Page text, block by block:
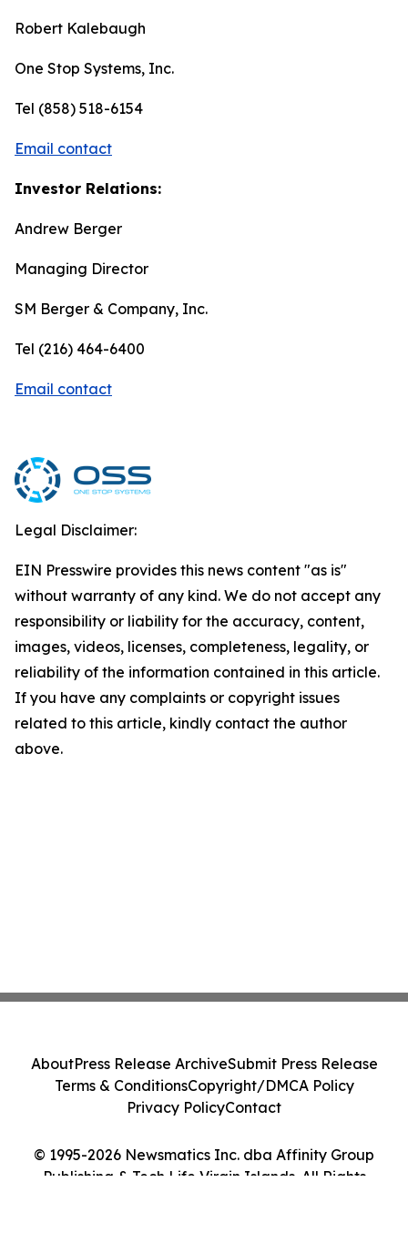
Robert Kalebaugh
One Stop Systems, Inc.
Tel (858) 518-6154
Email contact
Investor Relations:
Andrew Berger
Managing Director
SM Berger & Company, Inc.
Tel (216) 464-6400
Email contact
Legal Disclaimer:
EIN Presswire provides this news content "as is"
without warranty of any kind. We do not accept any
responsibility or liability for the accuracy, content,
images, videos, licenses, completeness, legality, or
reliability of the information contained in this article.
If you have any complaints or copyright issues
related to this article, kindly contact the author
above.
© 1995-2026 Newsmatics Inc. dba Affinity Group
Publishing & Tech Life Virgin Islands. All Rights
AboutPress Release ArchiveSubmit Press Release
Terms & ConditionsCopyright/DMCA Policy
Privacy PolicyContact